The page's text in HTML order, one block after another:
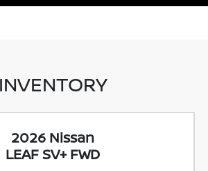
INVENTORY
2026 Nissan
LEAF SV+ FWD